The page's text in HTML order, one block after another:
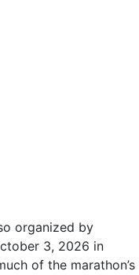
organized by
3, 2026 in
of the marathon’s